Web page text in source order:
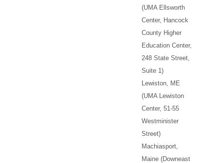
(UMA Ellsworth
Center, Hancock
County Higher
Education Center,
248 State Street,
Suite 1)
Lewiston, ME
(UMA Lewiston
Center, 51-55
Westminister
Street)
Machiasport,
Maine (Downeast